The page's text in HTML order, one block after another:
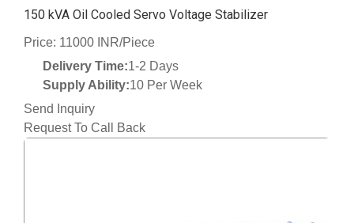
150 kVA Oil Cooled Servo Voltage Stabilizer
Price: 11000 INR/Piece
Delivery Time:1-2 Days
Supply Ability:10 Per Week
Send Inquiry
Request To Call Back